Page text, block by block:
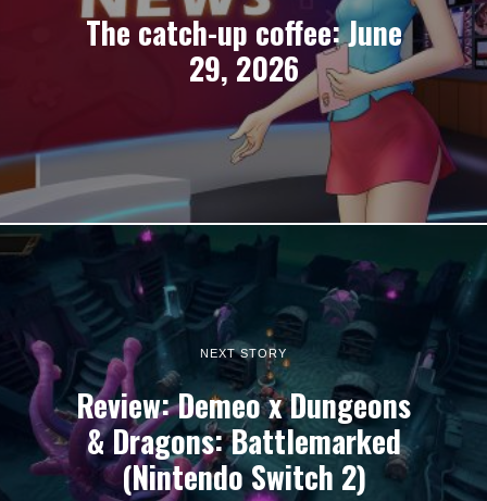
The catch-up coffee: June
29, 2026
NEXT STORY
Review: Demeo x Dungeons
& Dragons: Battlemarked
(Nintendo Switch 2)